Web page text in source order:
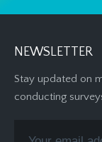
NEWSLETTER
Stay updated on
conducting